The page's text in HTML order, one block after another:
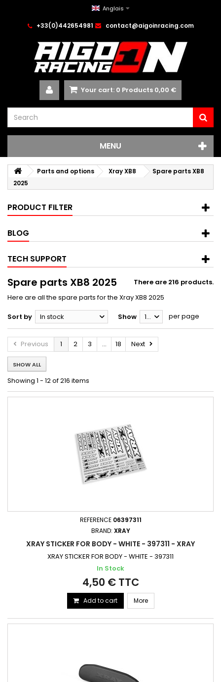
Anglais
+33(0)442654981 contact@aigoinracing.com
Your cart: 0 Products 0,00 €
MENU
Parts and options Xray XB8
Spare parts XB8
2025
PRODUCT FILTER
BLOG
TECH SUPPORT
Spare parts XB8 2025
There are 216 products.
Here are all the spare parts for the Xray XB8 2025
Sort by In stock Show 12 per page
Previous 1 2 3 ... 18 Next
SHOW ALL
Showing 1 - 12 of 216 items
REFERENCE 06397311
BRAND: XRAY
XRAY STICKER FOR BODY - WHITE - 397311 - XRAY
XRAY STICKER FOR BODY - WHITE - 397311
In Stock
4,50 € TTC
Add to cart More